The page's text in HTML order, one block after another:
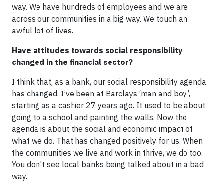
way. We have hundreds of employees and we are
across our communities in a big way. We touch an
awful lot of lives.
Have attitudes towards social responsibility
changed in the financial sector?
I think that, as a bank, our social responsibility agenda
has changed. I’ve been at Barclays ‘man and boy’,
starting as a cashier 27 years ago. It used to be about
going to a school and painting the walls. Now the
agenda is about the social and economic impact of
what we do. That has changed positively for us. When
the communities we live and work in thrive, we do too.
You don’t see local banks being talked about in a bad
way.